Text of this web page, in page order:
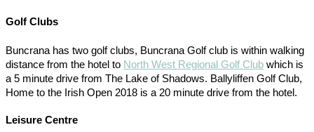
Golf Clubs
Buncrana has two golf clubs, Buncrana Golf club is within walking
distance from the hotel to North West Regional Golf Club which is
a 5 minute drive from The Lake of Shadows. Ballyliffen Golf Club,
Home to the Irish Open 2018 is a 20 minute drive from the hotel.
Leisure Centre